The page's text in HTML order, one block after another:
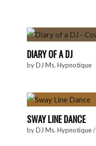
DIARY OF A DJ
byDJ Ms. Hypnotique
SWAY LINE DANCE
byDJ Ms. Hypnotique/